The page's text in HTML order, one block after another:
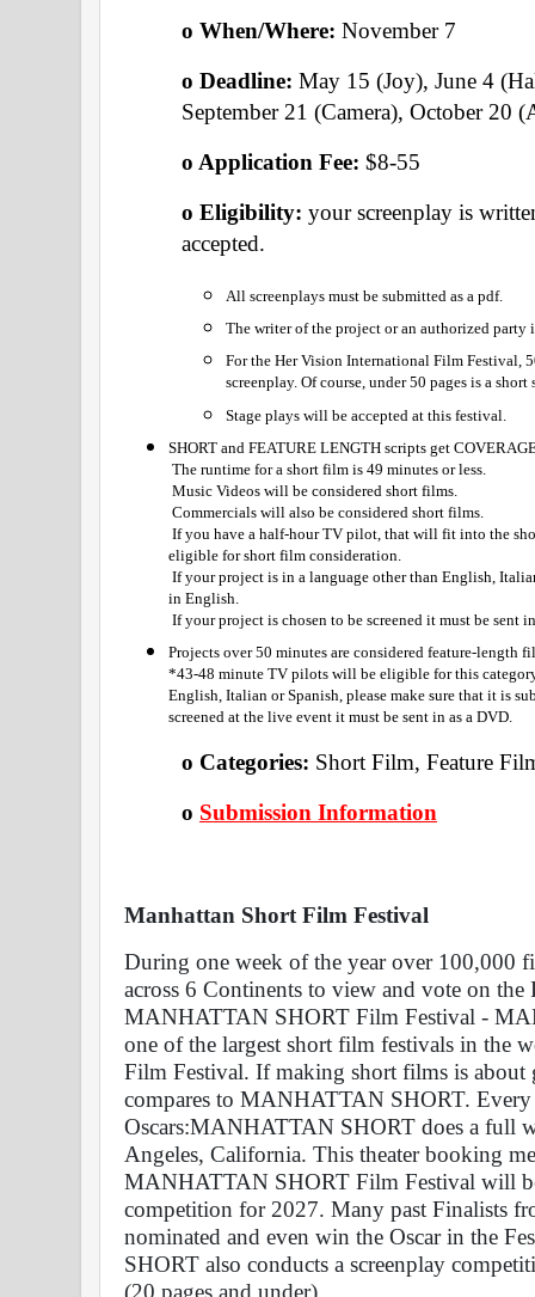
o When/Where: November 7
o Deadline: May 15 (Joy), June 4
September 21 (Camera), October 20
o Application Fee: $8-55
o Eligibility: your screenplay is
accepted.
All screenplays must be submitted as a pdf.
The writer of the project or an authorized party
For the Her Vision International Film Festival,
screenplay. Of course, under 50 pages is a short
Stage plays will be accepted at this festival.
SHORT and FEATURE LENGTH scripts get
The runtime for a short film is 49 minutes or less.
Music Videos will be considered short films.
Commercials will also be considered short films.
If you have a half-hour TV pilot, that will fit into the shorts category. Half-hour Web Series are also
eligible for short film consideration.
If your project is in a language other than English, Italian or Spanish, please make sure that it is subtitled
in English.
If your project is chosen to be screened it must be sent
Projects over 50 minutes are considered feature-length
*43-48 minute TV pilots will be eligible for this
English, Italian or Spanish, please make sure that it is
screened at the live event it must be sent in as a DVD.
o Categories: Short Film, Feature
o Submission Information
Manhattan Short Film Festival
During one week of the year over 100,000
across 6 Continents to view and vote on
MANHATTAN SHORT Film Festival -
one of the largest short film festivals in the
Film Festival. If making short films is
compares to MANHATTAN SHORT.
Oscars:MANHATTAN SHORT does a full
Angeles, California. This theater booking
MANHATTAN SHORT Film Festival will
competition for 2027. Many past Finalists
nominated and even win the Oscar in the
SHORT also conducts a screenplay